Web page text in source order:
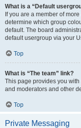
What is a “Default
If you are a member of
determine which group
default. The board
default usergroup via your
Top
What is “The team” link?
This page provides you
and moderators and other
Top
Private Messaging